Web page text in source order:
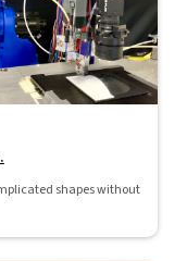
shapes without